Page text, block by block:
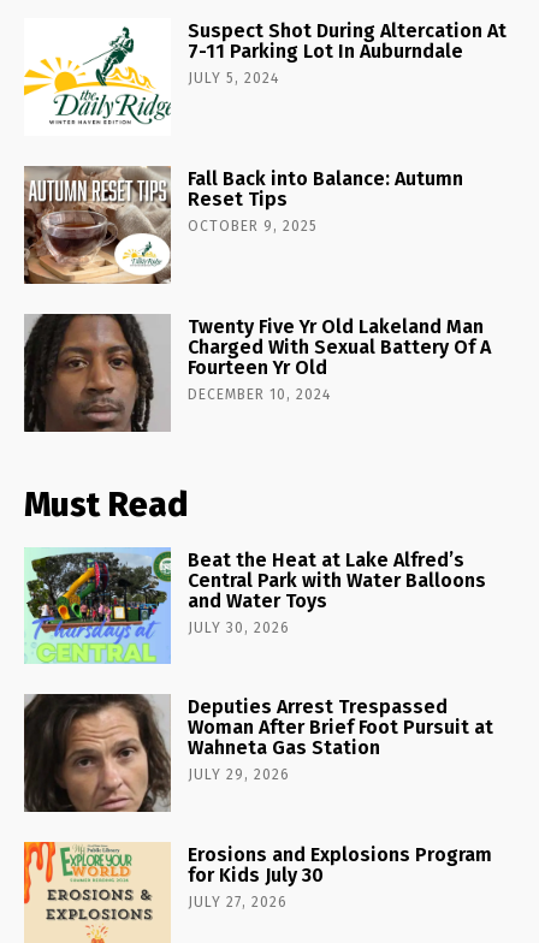
Suspect Shot During Altercation At
7-11 Parking Lot In Auburndale
JULY 5, 2024
Fall Back into Balance: Autumn
Reset Tips
OCTOBER 9, 2025
Twenty Five Yr Old Lakeland Man
Charged With Sexual Battery Of A
Fourteen Yr Old
DECEMBER 10, 2024
Must Read
Beat the Heat at Lake Alfred’s
Central Park with Water Balloons
and Water Toys
JULY 30, 2026
Deputies Arrest Trespassed
Woman After Brief Foot Pursuit at
Wahneta Gas Station
JULY 29, 2026
Erosions and Explosions Program
for Kids July 30
JULY 27, 2026